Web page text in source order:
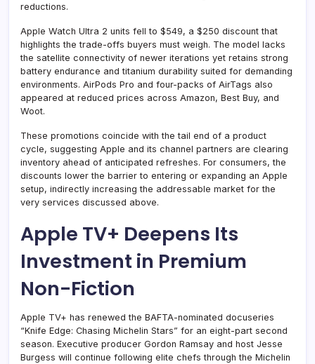
reductions.
Apple Watch Ultra 2 units fell to $549, a $250 discount that
highlights the trade-offs buyers must weigh. The model lacks
the satellite connectivity of newer iterations yet retains strong
battery endurance and titanium durability suited for demanding
environments. AirPods Pro and four-packs of AirTags also
appeared at reduced prices across Amazon, Best Buy, and
Woot.
These promotions coincide with the tail end of a product
cycle, suggesting Apple and its channel partners are clearing
inventory ahead of anticipated refreshes. For consumers, the
discounts lower the barrier to entering or expanding an Apple
setup, indirectly increasing the addressable market for the
very services discussed above.
Apple TV+ Deepens Its
Investment in Premium
Non-Fiction
Apple TV+ has renewed the BAFTA-nominated docuseries
“Knife Edge: Chasing Michelin Stars” for an eight-part second
season. Executive producer Gordon Ramsay and host Jesse
Burgess will continue following elite chefs through the Michelin